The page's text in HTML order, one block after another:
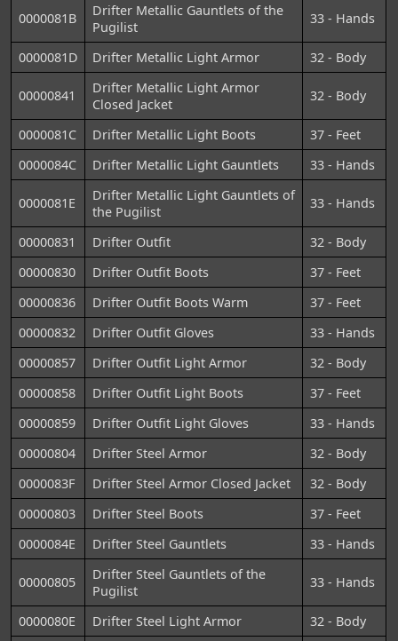
0000081B
Drifter Metallic Gauntlets of the
Pugilist
33 - Hands
0000081D Drifter Metallic Light Armor 32 - Body
00000841
Drifter Metallic Light Armor
Closed Jacket
32 - Body
0000081C Drifter Metallic Light Boots
37 - Feet
0000084C
Drifter Metallic Light Gauntlets 33 - Hands
0000081E
Drifter Metallic Light Gauntlets of
the Pugilist
33 - Hands
00000831 Drifter Outfit
32 - Body
00000830
Drifter Outfit Boots
37 - Feet
00000836
Drifter Outfit Boots Warm
37 - Feet
00000832
Drifter Outfit Gloves
33 - Hands
00000857
Drifter Outfit Light Armor
32 - Body
00000858
Drifter Outfit Light Boots
37 - Feet
00000859
Drifter Outfit Light Gloves
33 - Hands
00000804
Drifter Steel Armor
32 - Body
0000083F
Drifter Steel Armor Closed Jacket
32 - Body
00000803
Drifter Steel Boots
37 - Feet
0000084E
Drifter Steel Gauntlets 33 - Hands
00000805
Drifter Steel Gauntlets of the
Pugilist
33 - Hands
0000080E Drifter Steel Light Armor 32 - Body